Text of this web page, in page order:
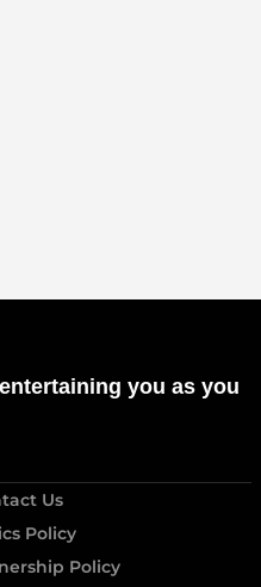
you as you
Us
Policy
Policy